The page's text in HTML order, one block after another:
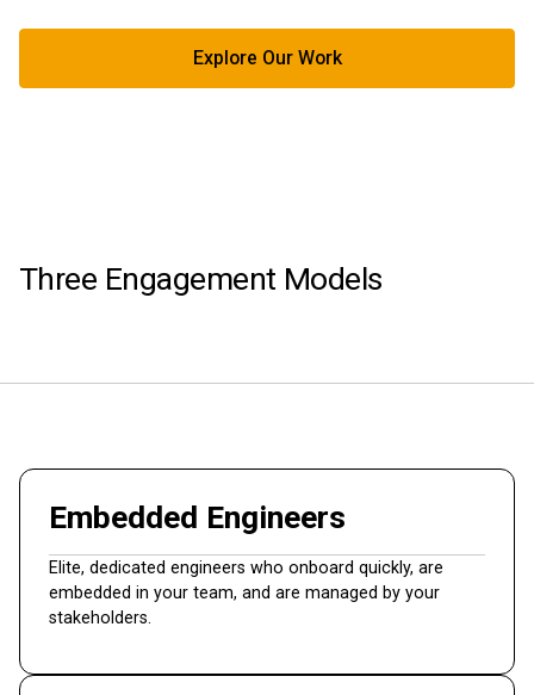
Explore Our Work
Three Engagement Models
Embedded Engineers
Elite, dedicated engineers who onboard quickly, are
embedded in your team, and are managed by your
stakeholders.